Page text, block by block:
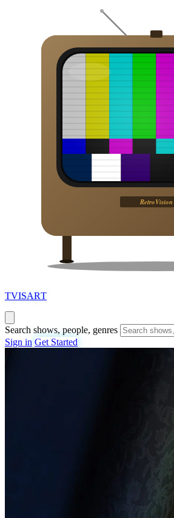
TVISART
Search shows, people, genres
Sign in Get Started